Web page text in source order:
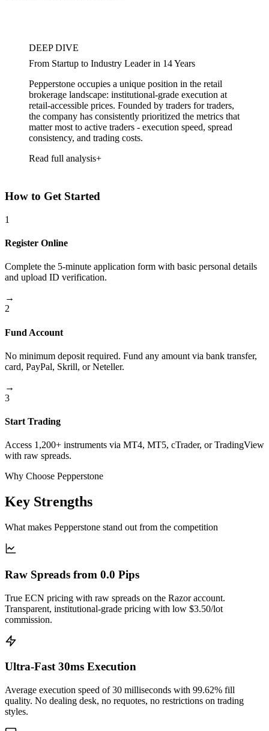
DEEP DIVE
From Startup to Industry Leader in 14 Years
Pepperstone occupies a unique position in the retail
brokerage landscape: institutional-grade execution at
retail-accessible prices. Founded by traders for traders,
the company has consistently prioritized the metrics that
matter most to active traders - execution speed, spread
consistency, and trading costs.
Read full analysis
How to Get Started
1
Register Online
Complete the 5-minute application form with basic personal details
and upload ID verification.
→
2
Fund Account
No minimum deposit required. Fund any amount via bank transfer,
card, PayPal, Skrill, or Neteller.
→
3
Start Trading
Access 1,200+ instruments via MT4, MT5, cTrader, or TradingView
with raw spreads.
Why Choose Pepperstone
Key Strengths
What makes Pepperstone stand out from the competition
Raw Spreads from 0.0 Pips
True ECN pricing with raw spreads on the Razor account.
Transparent, institutional-grade pricing with low $3.50/lot
commission.
Ultra-Fast 30ms Execution
Average execution speed of 30 milliseconds with 99.62% fill
quality. No dealing desk, no requotes, no restrictions on trading
styles.